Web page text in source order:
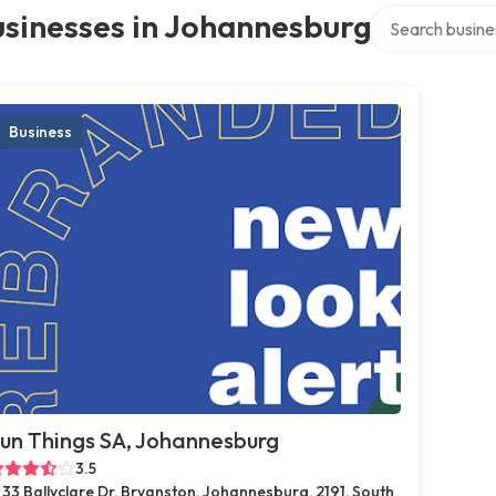
in Johannesburg
Business
Things SA, Johannesburg
3.5
33 Ballyclare Dr, Bryanston, Johannesburg, 2191, South